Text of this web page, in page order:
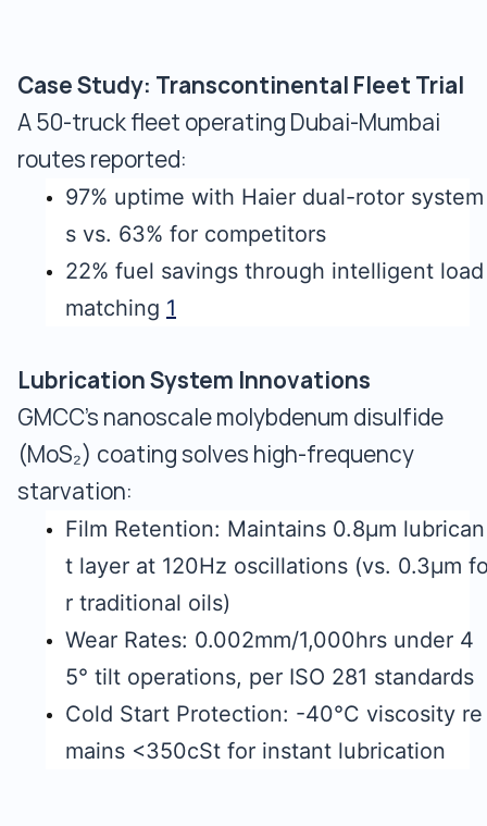
Case Study: Transcontinental Fleet Trial
A 50-truck fleet operating Dubai-Mumbai
routes reported:
97% uptime with Haier dual-rotor system
s vs. 63% for competitors
22% fuel savings through intelligent load
matching 1
Lubrication System Innovations
GMCC's nanoscale molybdenum disulfide
(MoS₂) coating solves high-frequency
starvation:
Film Retention: Maintains 0.8μm lubrican
t layer at 120Hz oscillations (vs. 0.3μm
r traditional oils)
Wear Rates: 0.002mm/1,000hrs under 4
5° tilt operations, per ISO 281 standards
Cold Start Protection: -40°C viscosity re
mains <350cSt for instant lubrication